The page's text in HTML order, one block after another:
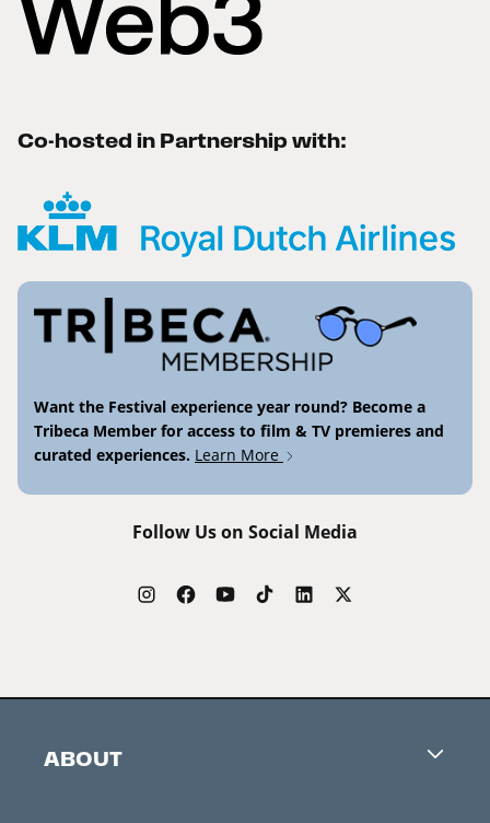
Co-hosted in Partnership with:
Want the Festival experience year round? Become a
Tribeca Member for access to film & TV premieres and
curated experiences. Learn More
Follow Us on Social Media
ABOUT